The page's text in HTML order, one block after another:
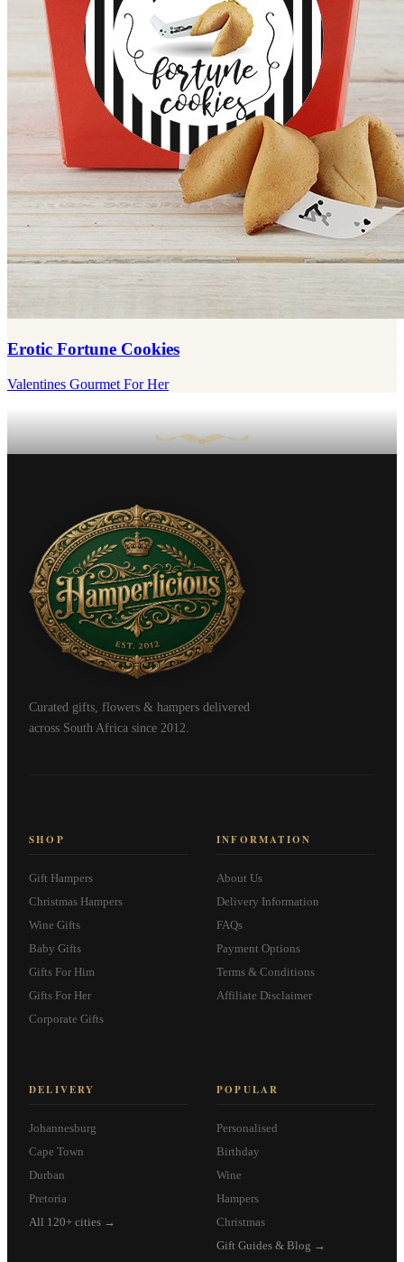
Erotic Fortune Cookies
Valentines Gourmet For Her
Curated gifts, flowers & hampers delivered
across South Africa since 2012.
SHOP
Gift Hampers
Christmas Hampers
Wine Gifts
Baby Gifts
Gifts For Him
Gifts For Her
Corporate Gifts
INFORMATION
About Us
Delivery Information
FAQs
Payment Options
Terms & Conditions
Affiliate Disclaimer
DELIVERY
Johannesburg
Cape Town
Durban
Pretoria
All 120+ cities →
POPULAR
Personalised
Birthday
Wine
Hampers
Christmas
Gift Guides & Blog →